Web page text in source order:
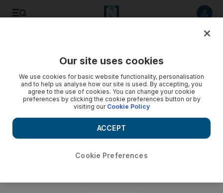
Our site uses cookies
We use cookies for basic website functionality, personalisation
and to help us analyse how our site is used. By accepting, you
agree to the use of cookies. You can change your cookie
preferences by clicking the cookie preferences button or by
visiting our Cookie Policy
Cookie Preferences
ACCEPT